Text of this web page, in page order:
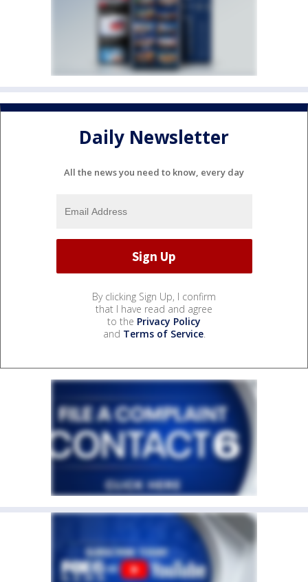
Daily Newsletter
All the news you need to know, every day
By clicking Sign Up, I confirm
that I have read and agree
to the Privacy Policy
and Terms of Service.